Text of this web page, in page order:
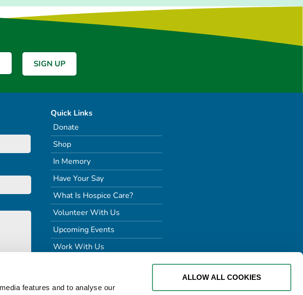
features and to analyse our
ALLOW ALL COOKIES
Quick Links
Donate
Shop
In Memory
Have Your Say
What Is Hospice Care?
Volunteer With Us
Upcoming Events
Work With Us